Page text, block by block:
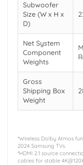
Subwoofer
Size (W x H x
D)
Net System
Component
Weights
Gross
Shipping Box
Weight
*Wireless Dolby Atmos
2024 Samsung TVs.
*HDMI 2.1 source
cables for stable